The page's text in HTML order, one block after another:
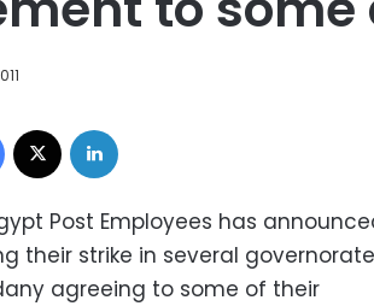
Facebook
Post Employees has
their strike in several
agreeing to some of their